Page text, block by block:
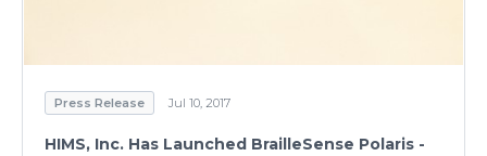
Press Release Jul 10, 2017
HIMS, Inc. Has Launched BrailleSense Polaris -